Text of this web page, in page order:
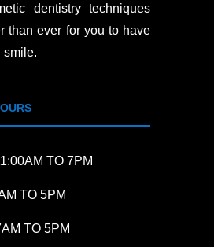
dentistry techniques
than ever for you to have
smile.
TO 7PM
TO 5PM
TO 5PM